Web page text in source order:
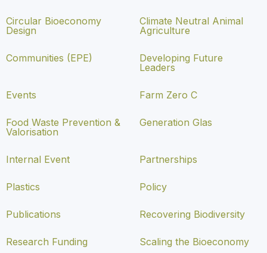
Circular Bioeconomy
Design
Climate Neutral Animal
Agriculture
Communities (EPE)
Developing Future
Leaders
Events Farm Zero C
Food Waste Prevention &
Valorisation
Generation Glas
Internal Event Partnerships
Plastics Policy
Publications Recovering Biodiversity
Research Funding Scaling the Bioeconomy